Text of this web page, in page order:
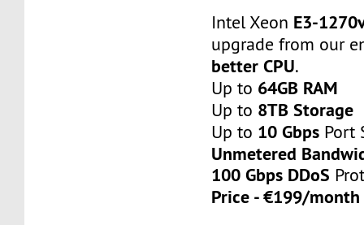
Intel Xeon E3-
upgrade from our
better CPU.
Up to 64GB RAM
Up to 8TB Storage
Up to 10 Gbps Port
Unmetered
100 Gbps DDoS
Price - €199/